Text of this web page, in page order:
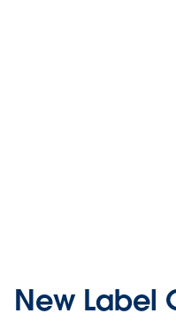
New Label